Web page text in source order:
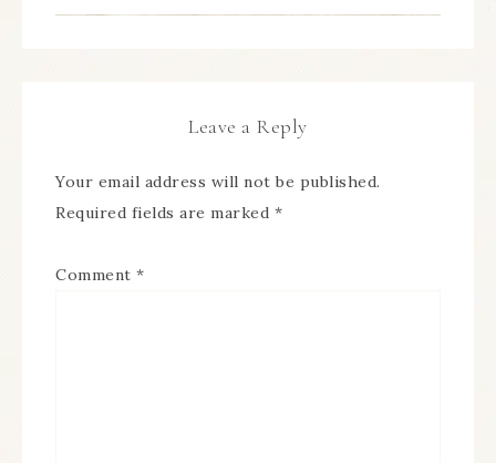
Leave a Reply
Your email address will not be published.
Required fields are marked *
Comment *